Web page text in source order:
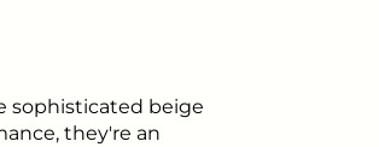
sophisticated beige
they're an